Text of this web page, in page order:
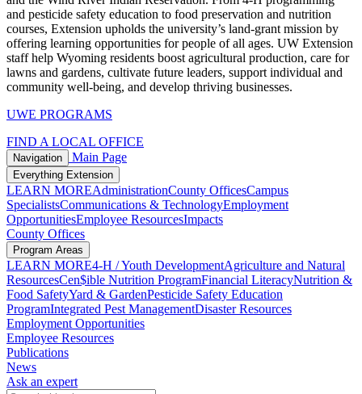
and pesticide safety education to food preservation and nutrition
courses, Extension upholds the university’s land-grant mission by
offering learning opportunities for people of all ages. UW Extension
staff help Wyoming residents boost agricultural production, care for
lawns and gardens, cultivate future leaders, support individual and
community well-being, and develop thriving businesses.
UWE PROGRAMS
FIND A LOCAL OFFICE
Navigation Main Page
Everything Extension
LEARN MOREAdministrationCounty OfficesCampus
SpecialistsCommunications & TechnologyEmployment
OpportunitiesEmployee ResourcesImpacts
County Offices
Program Areas
LEARN MORE4-H / Youth DevelopmentAgriculture and Natural
ResourcesCen$ible Nutrition ProgramFinancial LiteracyNutrition &
Food SafetyYard & GardenPesticide Safety Education
ProgramIntegrated Pest ManagementDisaster Resources
Employment Opportunities
Employee Resources
Publications
News
Ask an expert